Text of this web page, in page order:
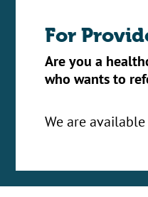
For
Are you a
who wants to
We are